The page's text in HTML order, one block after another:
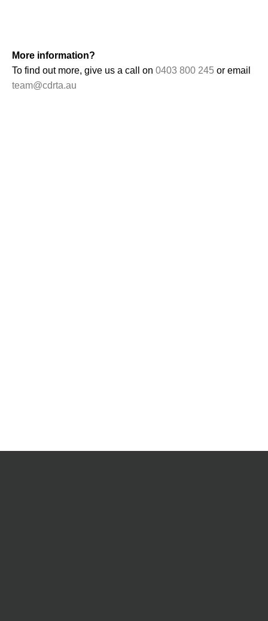
More information?
To find out more, give us a call on 0403 800 245 or email
team@cdrta.au